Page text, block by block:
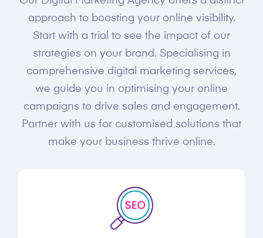
approach to boosting your online visibility.
Start with a trial to see the impact of our
strategies on your brand. Specialising in
comprehensive digital marketing services,
we guide you in optimising your online
campaigns to drive sales and engagement.
Partner with us for customised solutions that
make your business thrive online.